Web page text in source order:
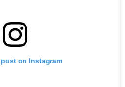
on Instagram